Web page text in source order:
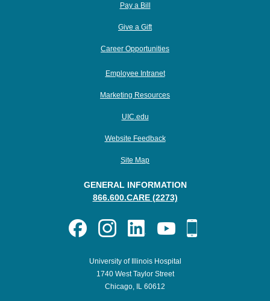
Pay a Bill
Give a Gift
Career Opportunities
Employee Intranet
Marketing Resources
UIC.edu
Website Feedback
Site Map
GENERAL INFORMATION
866.600.CARE (2273)
University of Illinois Hospital
1740 West Taylor Street
Chicago, IL 60612